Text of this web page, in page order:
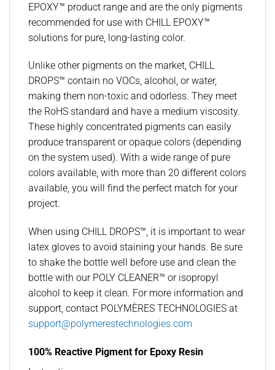
EPOXY™ product range and are the only pigments
recommended for use with CHILL EPOXY™
solutions for pure, long-lasting color.
Unlike other pigments on the market, CHILL
DROPS™ contain no VOCs, alcohol, or water,
making them non-toxic and odorless. They meet
the RoHS standard and have a medium viscosity.
These highly concentrated pigments can easily
produce transparent or opaque colors (depending
on the system used). With a wide range of pure
colors available, with more than 20 different colors
available, you will find the perfect match for your
project.
When using CHILL DROPS™, it is important to wear
latex gloves to avoid staining your hands. Be sure
to shake the bottle well before use and clean the
bottle with our POLY CLEANER™ or isopropyl
alcohol to keep it clean. For more information and
support, contact POLYMÈRES TECHNOLOGIES at
support@polymerestechnologies.com
100% Reactive Pigment for Epoxy Resin